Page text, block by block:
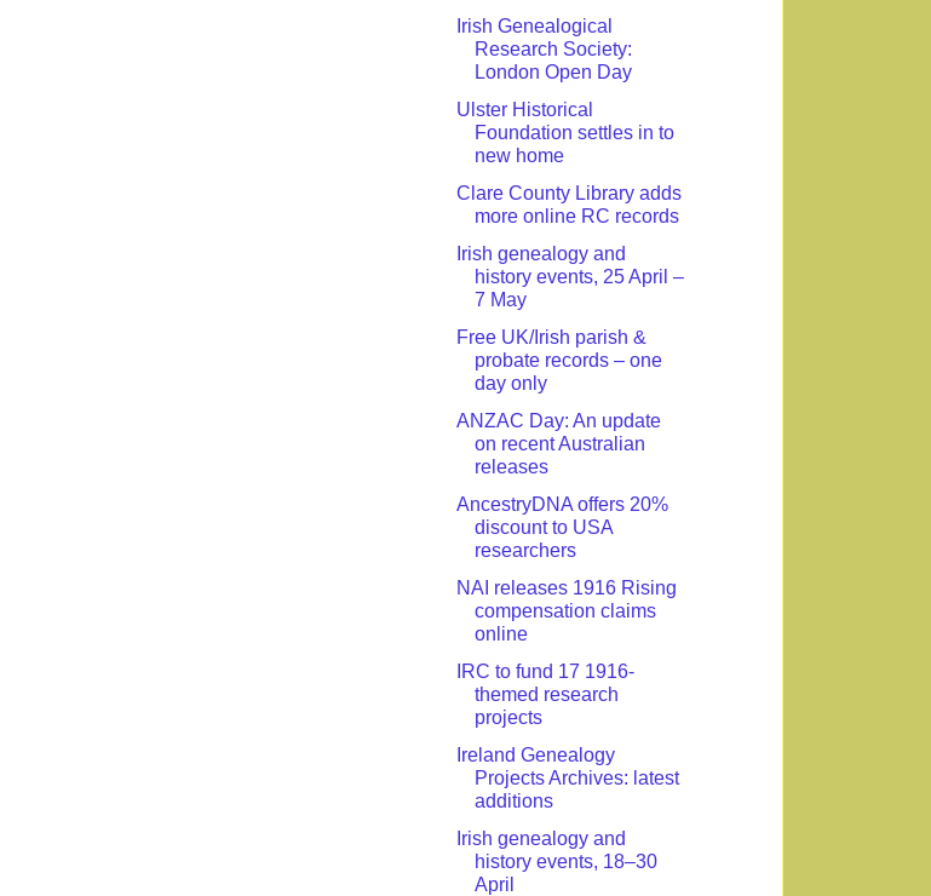
Irish Genealogical
Research Society:
London Open Day
Ulster Historical
Foundation settles in to
new home
Clare County Library adds
more online RC records
Irish genealogy and
history events, 25 April –
7 May
Free UK/Irish parish &
probate records – one
day only
ANZAC Day: An update
on recent Australian
releases
AncestryDNA offers 20%
discount to USA
researchers
NAI releases 1916 Rising
compensation claims
online
IRC to fund 17 1916-
themed research
projects
Ireland Genealogy
Projects Archives: latest
additions
Irish genealogy and
history events, 18–30
April